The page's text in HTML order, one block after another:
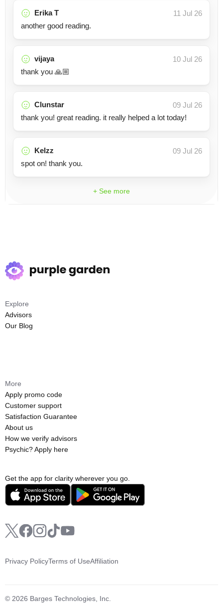
Erika T
11 Jul 26
another good reading.
vijaya
10 Jul 26
thank you 🙏🏼
Clunstar
09 Jul 26
thank you! great reading. it really helped a lot today!
Kelzz
09 Jul 26
spot on! thank you.
+ See more
Get the app for clarity wherever you go.
Explore
Advisors
Our Blog
More
Apply promo code
Customer support
Satisfaction Guarantee
About us
How we verify advisors
Psychic? Apply here
© 2026 Barges Technologies, Inc.
Privacy PolicyTerms of UseAffiliation